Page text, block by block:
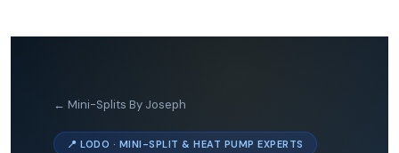
← Mini-Splits By Joseph
📍 LODO · MINI-SPLIT & HEAT PUMP EXPERTS